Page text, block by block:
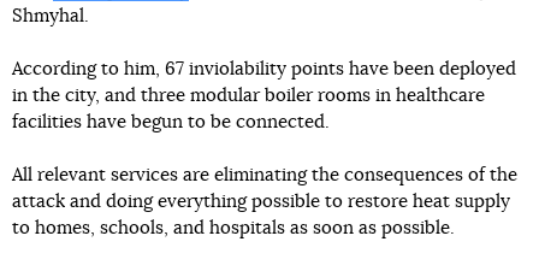
Shmyhal.
According to him, 67 inviolability points have been deployed
in the city, and three modular boiler rooms in healthcare
facilities have begun to be connected.
All relevant services are eliminating the consequences of the
attack and doing everything possible to restore heat supply
to homes, schools, and hospitals as soon as possible.